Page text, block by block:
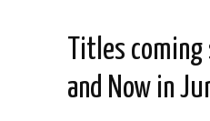
Titles
and Now in